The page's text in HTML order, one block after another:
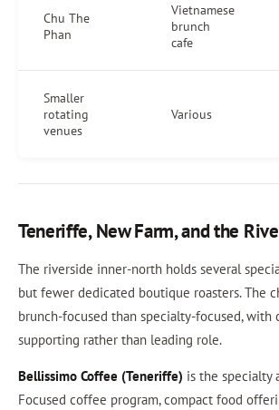
Chu The
Phan
Vietnamese
brunch
cafe
Smaller
rotating
venues
Various
Teneriffe, New Farm, and the
The riverside inner-north holds several
but fewer dedicated boutique roasters. The
brunch-focused than specialty-focused, with
supporting rather than leading role.
Bellissimo Coffee (Teneriffe) is the specialty
Focused coffee program, compact food